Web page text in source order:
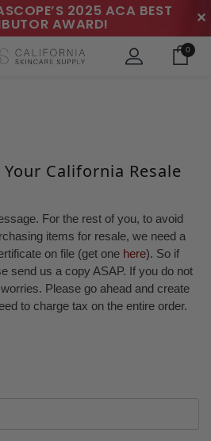
2025 ACA BEST
AWARD! ✕
0
Your California Resale
For the rest of you, to avoid
items for resale, we need a
on file (get one here). So if
send us a copy ASAP. If you do not
Please go ahead and create
to charge tax on the entire order.